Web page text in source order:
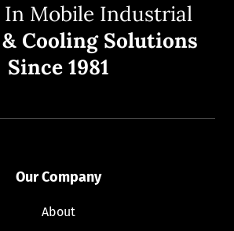
In Mobile Industrial
Cooling Solutions
Since 1981
Our Company
About